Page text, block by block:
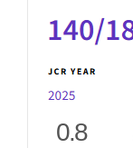
0.8